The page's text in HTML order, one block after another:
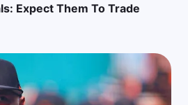
Expect Them To Trade